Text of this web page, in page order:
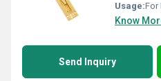
Usage:For
Know
Send Inquiry